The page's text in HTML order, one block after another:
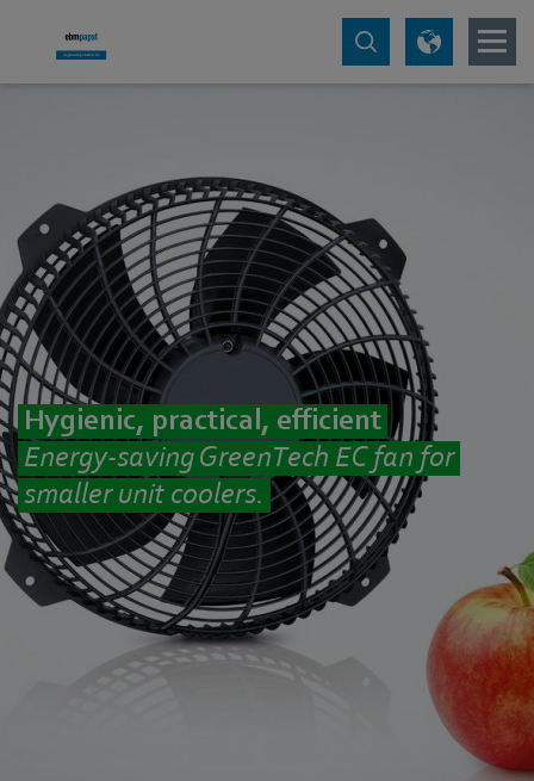
Hygienic, practical, efficient
Energy-saving GreenTech EC fan for
smaller unit coolers.